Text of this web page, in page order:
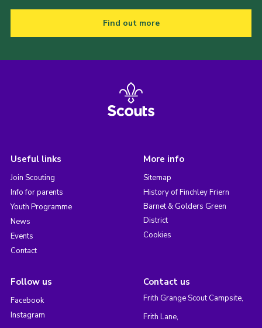
Find out more
Useful links
Join Scouting
Info for parents
Youth Programme
News
Events
Contact
More info
Sitemap
History of Finchley Friern
Barnet & Golders Green
District
Cookies
Follow us
Facebook
Instagram
Contact us
Frith Grange Scout Campsite,
Frith Lane,